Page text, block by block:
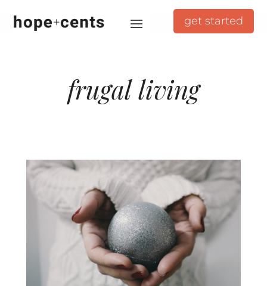
get started
frugal living